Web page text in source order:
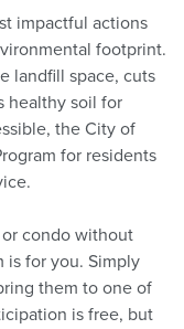
impactful actions
footprint.
landfill space, cuts
healthy soil for
the City of
for residents
condo without
is for you. Simply
them to one of
is free, but